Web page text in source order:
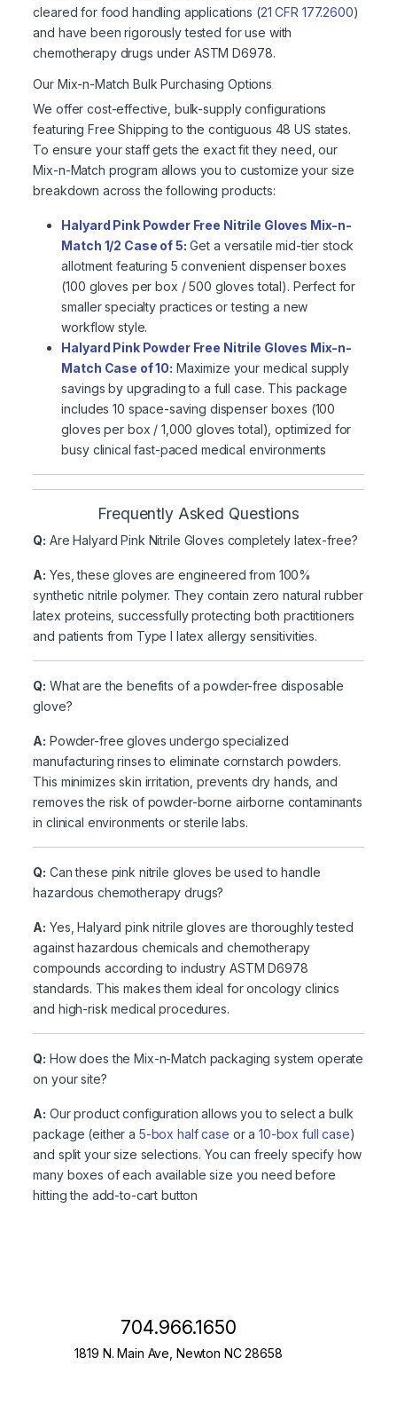
cleared for food handling applications (21 CFR 177.2600)
and have been rigorously tested for use with
chemotherapy drugs under ASTM D6978.
Our Mix-n-Match Bulk Purchasing Options
We offer cost-effective, bulk-supply configurations
featuring Free Shipping to the contiguous 48 US states.
To ensure your staff gets the exact fit they need, our
Mix-n-Match program allows you to customize your size
breakdown across the following products:
Halyard Pink Powder Free Nitrile Gloves Mix-n-
Match 1/2 Case of 5: Get a versatile mid-tier stock
allotment featuring 5 convenient dispenser boxes
(100 gloves per box / 500 gloves total). Perfect for
smaller specialty practices or testing a new
workflow style.
Halyard Pink Powder Free Nitrile Gloves Mix-n-
Match Case of 10: Maximize your medical supply
savings by upgrading to a full case. This package
includes 10 space-saving dispenser boxes (100
gloves per box / 1,000 gloves total), optimized for
busy clinical fast-paced medical environments
Frequently Asked Questions
Q: Are Halyard Pink Nitrile Gloves completely latex-free?
A: Yes, these gloves are engineered from 100%
synthetic nitrile polymer. They contain zero natural rubber
latex proteins, successfully protecting both practitioners
and patients from Type I latex allergy sensitivities.
Q: What are the benefits of a powder-free disposable
glove?
A: Powder-free gloves undergo specialized
manufacturing rinses to eliminate cornstarch powders.
This minimizes skin irritation, prevents dry hands, and
removes the risk of powder-borne airborne contaminants
in clinical environments or sterile labs.
Q: Can these pink nitrile gloves be used to handle
hazardous chemotherapy drugs?
A: Yes, Halyard pink nitrile gloves are thoroughly tested
against hazardous chemicals and chemotherapy
compounds according to industry ASTM D6978
standards. This makes them ideal for oncology clinics
and high-risk medical procedures.
Q: How does the Mix-n-Match packaging system operate
on your site?
A: Our product configuration allows you to select a bulk
package (either a 5-box half case or a 10-box full case)
and split your size selections. You can freely specify how
many boxes of each available size you need before
hitting the add-to-cart button
704.966.1650
1819 N. Main Ave, Newton NC 28658